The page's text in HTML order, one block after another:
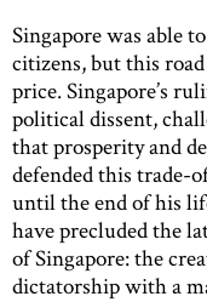
Singapore was able
citizens, but this
price. Singapore’s
political dissent,
that prosperity and
defended this trade-
until the end of his
have precluded the
of Singapore: the
dictatorship with a